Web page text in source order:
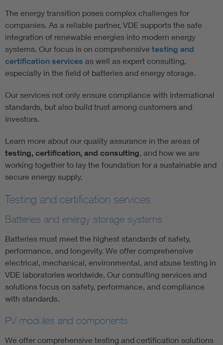
Consumer protection
Defense
Digital Security
The energy transition poses complex challenges for
companies. As a reliable partner, VDE supports the safe
integration of renewable energies into modern energy
systems. Our focus is on comprehensive testing and
certification services as well as expert consulting,
especially in the field of batteries and energy storage.
Our services not only ensure compliance with international
standards, but also build trust among customers and
investors.
Learn more about our quality assurance in the areas of
testing, certification, and consulting, and how we are
working together to lay the foundation for a sustainable and
secure energy supply.
Testing and certification services
Batteries and energy storage systems
Batteries must meet the highest standards of safety,
performance, and longevity. We offer comprehensive
electrical, mechanical, environmental, and abuse testing in
VDE laboratories worldwide. Our consulting services and
solutions focus on safety, performance, and compliance
with standards.
PV modules and components
We offer comprehensive testing and certification solutions